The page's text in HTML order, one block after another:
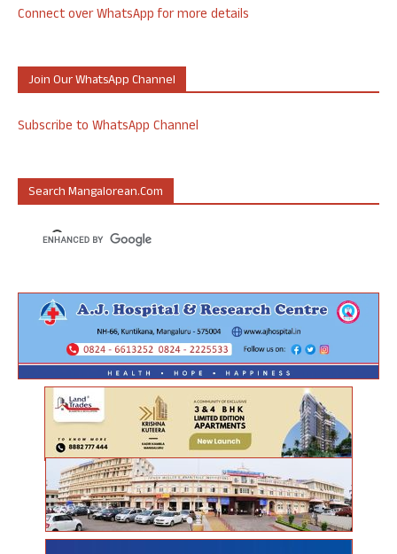
Connect over WhatsApp for more details
Join Our WhatsApp Channel
Subscribe to WhatsApp Channel
Search Mangalorean.com